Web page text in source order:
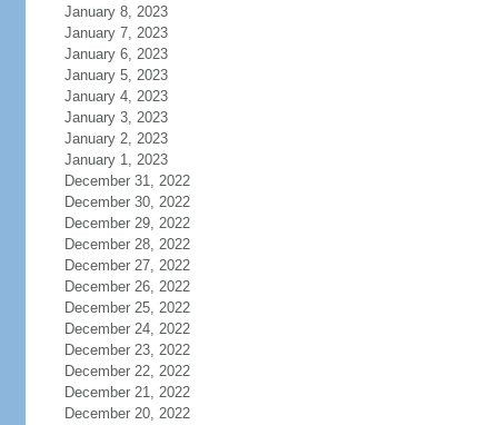
January 8, 2023
January 7, 2023
January 6, 2023
January 5, 2023
January 4, 2023
January 3, 2023
January 2, 2023
January 1, 2023
December 31, 2022
December 30, 2022
December 29, 2022
December 28, 2022
December 27, 2022
December 26, 2022
December 25, 2022
December 24, 2022
December 23, 2022
December 22, 2022
December 21, 2022
December 20, 2022